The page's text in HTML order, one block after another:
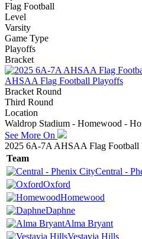
Flag Football
Level
Varsity
Game Type
Playoffs
Bracket
AHSAA Flag Football Playoffs
Bracket Round
Third Round
Location
Waldrop Stadium - Homewood -
See More On
2025 6A-7A AHSAA Flag Football
Team
Central -
Oxford
Homewood
Daphne
Alma Bryant
Vestavia Hills